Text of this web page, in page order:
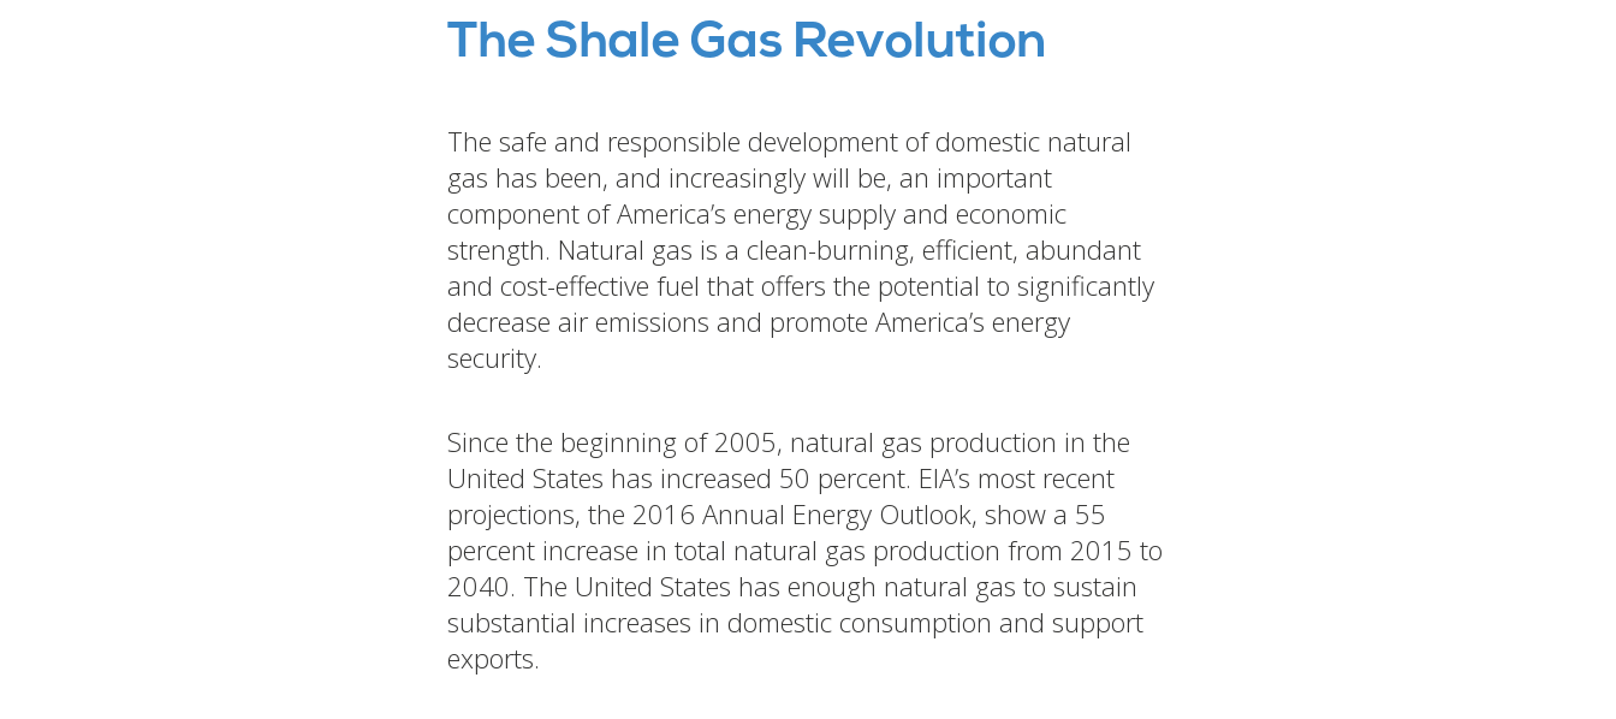
The Shale Gas Revolution
The safe and responsible development of domestic natural
gas has been, and increasingly will be, an important
component of America’s energy supply and economic
strength. Natural gas is a clean-burning, efficient, abundant
and cost-effective fuel that offers the potential to significantly
decrease air emissions and promote America’s energy
security.
Since the beginning of 2005, natural gas production in the
United States has increased 50 percent. EIA’s most recent
projections, the 2016 Annual Energy Outlook, show a 55
percent increase in total natural gas production from 2015 to
2040. The United States has enough natural gas to sustain
substantial increases in domestic consumption and support
exports.